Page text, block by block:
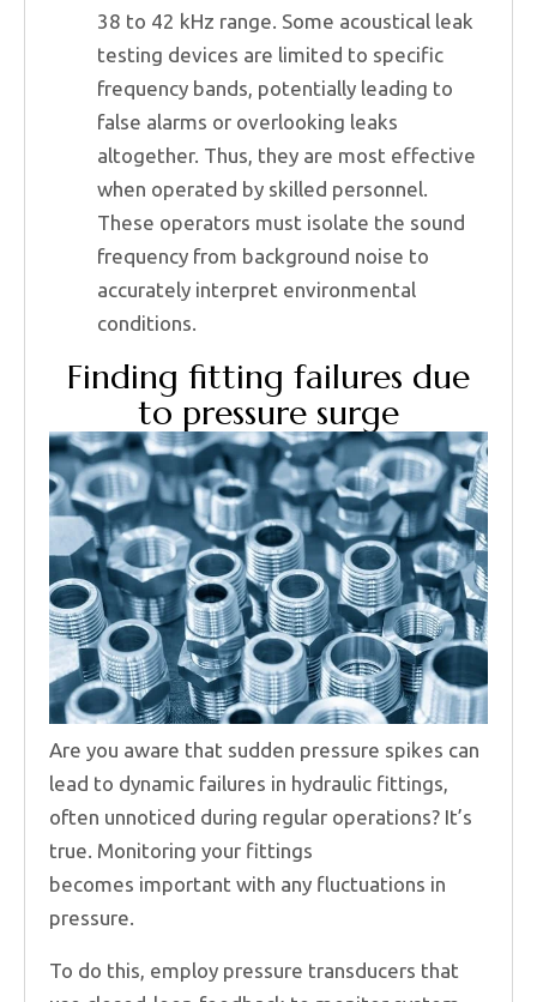
38 to 42 kHz range. Some acoustical leak
testing devices are limited to specific
frequency bands, potentially leading to
false alarms or overlooking leaks
altogether. Thus, they are most effective
when operated by skilled personnel.
These operators must isolate the sound
frequency from background noise to
accurately interpret environmental
conditions.
Finding fitting failures due
to pressure surge
Are you aware that sudden pressure spikes can
lead to dynamic failures in hydraulic fittings,
often unnoticed during regular operations? It’s
true. Monitoring your fittings
becomes important with any fluctuations in
pressure.
To do this, employ pressure transducers that